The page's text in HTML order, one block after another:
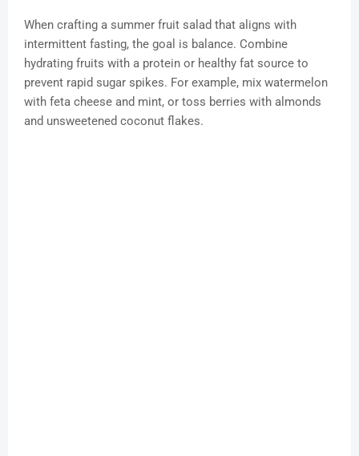
When crafting a summer fruit salad that aligns with
intermittent fasting, the goal is balance. Combine
hydrating fruits with a protein or healthy fat source to
prevent rapid sugar spikes. For example, mix watermelon
with feta cheese and mint, or toss berries with almonds
and unsweetened coconut flakes.